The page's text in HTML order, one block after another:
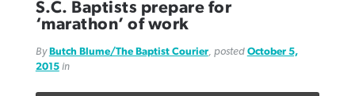
S.C. Baptists prepare for
‘marathon’ of work
ByButch Blume/The Baptist Courier, posted October 5,
2015in